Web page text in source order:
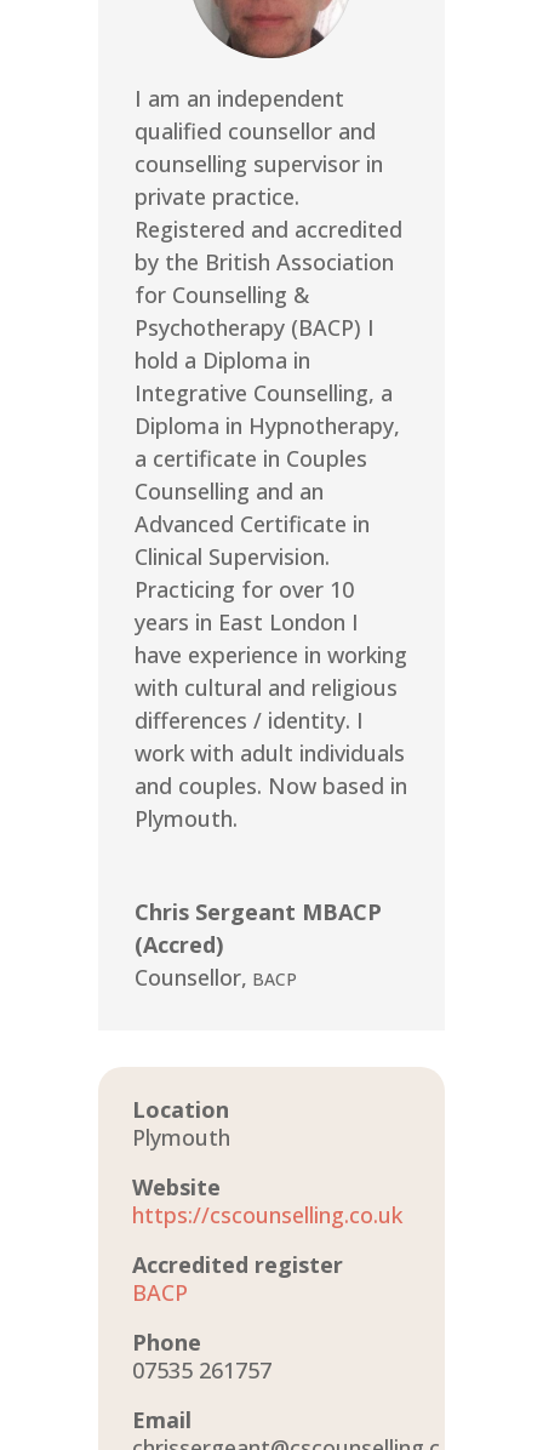
I am an independent
qualified counsellor and
counselling supervisor in
private practice.
Registered and accredited
by the British Association
for Counselling &
Psychotherapy (BACP) I
hold a Diploma in
Integrative Counselling, a
Diploma in Hypnotherapy,
a certificate in Couples
Counselling and an
Advanced Certificate in
Clinical Supervision.
Practicing for over 10
years in East London I
have experience in working
with cultural and religious
differences / identity. I
work with adult individuals
and couples. Now based in
Plymouth.
Chris Sergeant MBACP
(Accred)
Counsellor, BACP
Location
Plymouth
Website
https://cscounselling.co.uk
Accredited register
BACP
Phone
07535 261757
Email